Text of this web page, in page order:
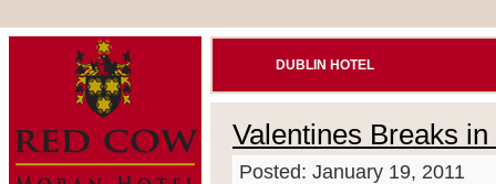
DUBLIN HOTEL
Valentines Breaks
Posted: January 19, 2011